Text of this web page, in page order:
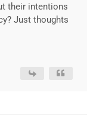
their intentions
Just thoughts